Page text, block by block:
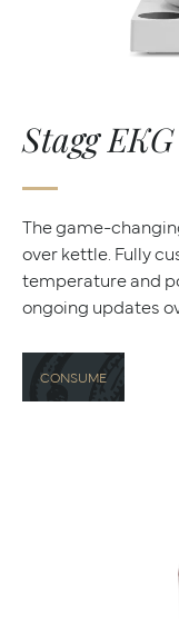
Stagg
The game-
over kettle. Fully
temperature and
ongoing updates
CONSUME